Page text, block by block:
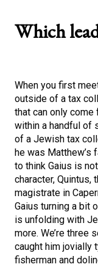
Which
When you first
outside of a tax
that can only
within a handful of
of a Jewish tax
he was Matthew’s
to think Gaius is
character, Quintus,
magistrate in
Gaius turning a bit
is unfolding with
more. We’re three
caught him jovially
fisherman and